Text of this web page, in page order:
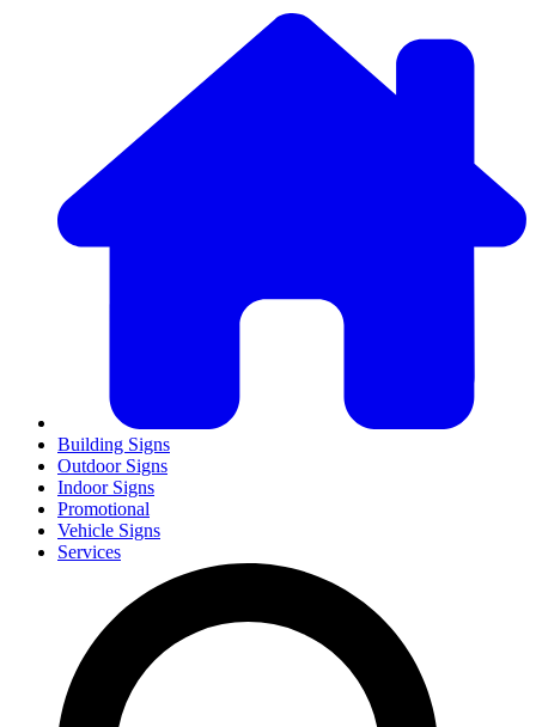
Building Signs
Outdoor Signs
Indoor Signs
Promotional
Vehicle Signs
Services